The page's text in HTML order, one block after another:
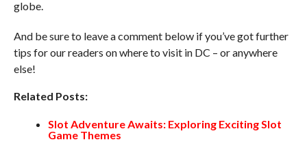
globe.
And be sure to leave a comment below if you’ve got further
tips for our readers on where to visit in DC – or anywhere
else!
Related Posts:
Slot Adventure Awaits: Exploring Exciting Slot
Game Themes